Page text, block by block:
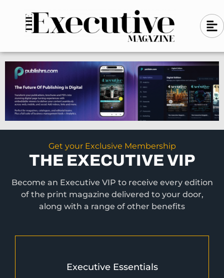
n
-
l
e
f
t
A
l
g
n
-
l
e
f
t
Get your Exclusive Membership
THE EXECUTIVE VIP
Become an Executive VIP to receive every edition
of the print magazine delivered to your door,
along with a range of other benefits
Executive Essentials